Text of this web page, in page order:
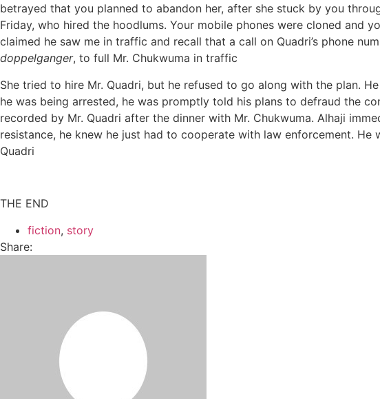
betrayed that you planned to abandon her, after she stuck by you
Friday, who hired the hoodlums. Your mobile phones were cloned and
claimed he saw me in traffic and recall that a call on Quadri’s phone
doppelganger, to full Mr. Chukwuma in traffic
She tried to hire Mr. Quadri, but he refused to go along with the plan.
he was being arrested, he was promptly told his plans to defraud the
recorded by Mr. Quadri after the dinner with Mr. Chukwuma. Alhaji
resistance, he knew he just had to cooperate with law enforcement.
Quadri
THE END
fiction, story
Share: